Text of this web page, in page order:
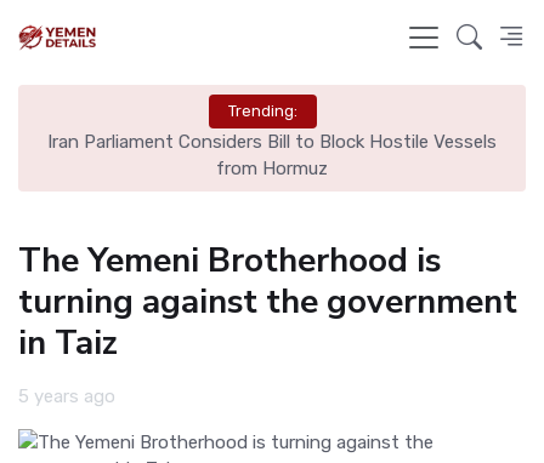
Trending:
Iran Parliament Considers Bill to Block Hostile Vessels
from Hormuz
The Yemeni Brotherhood is
turning against the government
in Taiz
5 years ago